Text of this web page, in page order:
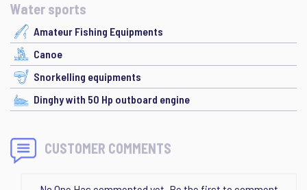
Water sports
Amateur Fishing Equipments
Canoe
Snorkelling equipments
Dinghy with 50 Hp outboard engine
CUSTOMER COMMENTS